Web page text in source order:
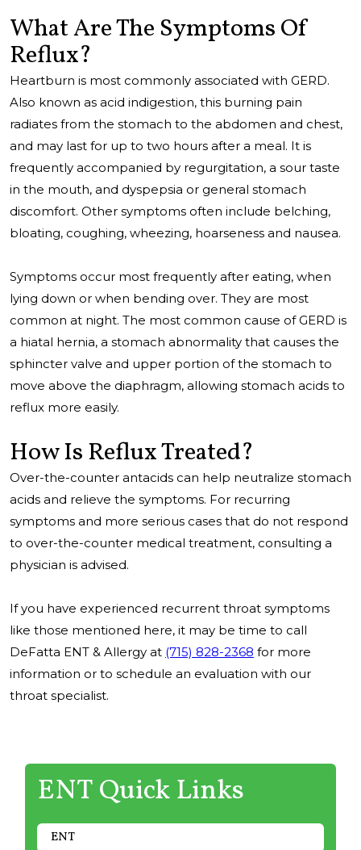
What Are The Symptoms Of
Reflux?
Heartburn is most commonly associated with GERD.
Also known as acid indigestion, this burning pain
radiates from the stomach to the abdomen and chest,
and may last for up to two hours after a meal. It is
frequently accompanied by regurgitation, a sour taste
in the mouth, and dyspepsia or general stomach
discomfort. Other symptoms often include belching,
bloating, coughing, wheezing, hoarseness and nausea.
Symptoms occur most frequently after eating, when
lying down or when bending over. They are most
common at night. The most common cause of GERD is
a hiatal hernia, a stomach abnormality that causes the
sphincter valve and upper portion of the stomach to
move above the diaphragm, allowing stomach acids to
reflux more easily.
How Is Reflux Treated?
Over-the-counter antacids can help neutralize stomach
acids and relieve the symptoms. For recurring
symptoms and more serious cases that do not respond
to over-the-counter medical treatment, consulting a
physician is advised.
If you have experienced recurrent throat symptoms
like those mentioned here, it may be time to call
DeFatta ENT & Allergy at (715) 828-2368 for more
information or to schedule an evaluation with our
throat specialist.
ENT Quick Links
ENT